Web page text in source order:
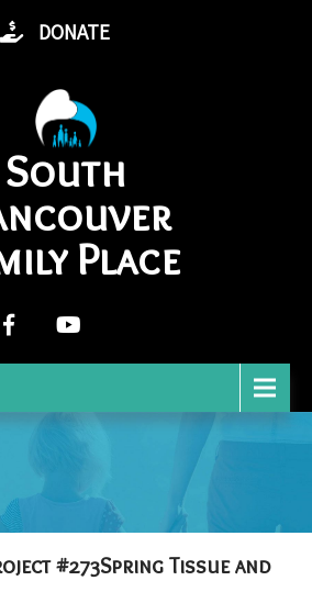
DONATE
South
Place
#273Spring Tissue and